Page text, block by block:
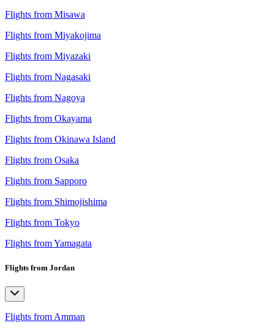
Flights from Misawa
Flights from Miyakojima
Flights from Miyazaki
Flights from Nagasaki
Flights from Nagoya
Flights from Okayama
Flights from Okinawa Island
Flights from Osaka
Flights from Sapporo
Flights from Shimojishima
Flights from Tokyo
Flights from Yamagata
Flights from Jordan
Flights from Amman